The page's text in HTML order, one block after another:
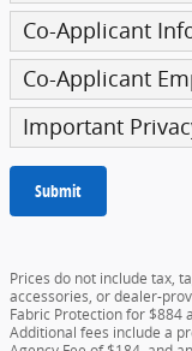
Co-Applicant
Co-Applicant
Important
Submit
Prices do not include tax,
accessories, or dealer-
Fabric Protection for $884
Additional fees include a